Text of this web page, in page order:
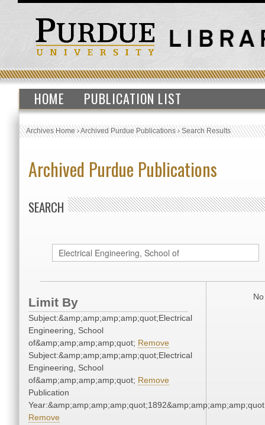
HOME PUBLICATION LIST
Archives Home›Archived Purdue Publications›Search Results
Archived Purdue Publications
SEARCH
Limit By
Subject:&amp;amp;amp;amp;quot;Electrical
Engineering, School
of&amp;amp;amp;amp;quot; Remove
Subject:&amp;amp;amp;amp;quot;Electrical
Engineering, School
of&amp;amp;amp;amp;quot; Remove
Publication
Remove